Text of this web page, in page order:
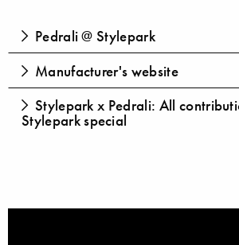
Pedrali @ Stylepark
Manufacturer's website
Stylepark x Pedrali: All
Stylepark special